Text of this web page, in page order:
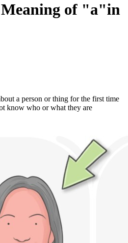
of "a"in
a person or thing for the first time
know who or what they are